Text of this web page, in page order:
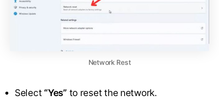
Network Rest
Select “Yes” to reset the network.